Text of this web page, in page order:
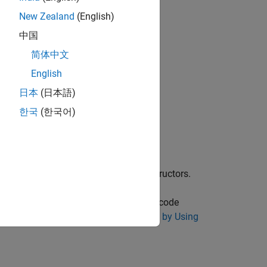
as the default constructors and destructors.
Polyspace
. To enforce violation of code
Reduce Software Complexity by Using
New Zealand (English)
中国
简体中文
English
日本 (日本語)
한국 (한국어)